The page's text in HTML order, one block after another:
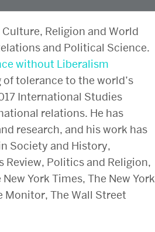
Religion and World
and Political Science.
without Liberalism
tolerance to the world’s
International Studies
relations. He has
research, and his work has
Society and History,
Politics and Religion,
York Times, The New York
Monitor, The Wall Street